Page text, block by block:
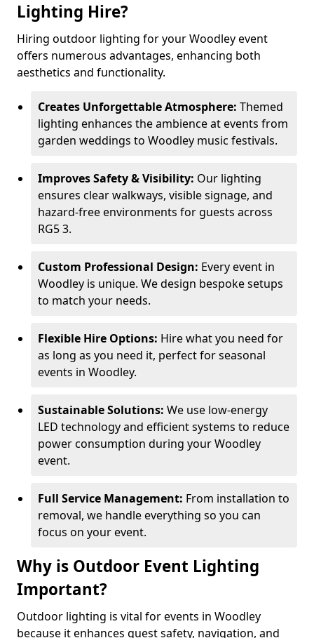
Lighting Hire?
Hiring outdoor lighting for your Woodley event
offers numerous advantages, enhancing both
aesthetics and functionality.
Creates Unforgettable Atmosphere: Themed
lighting enhances the ambience at events from
garden weddings to Woodley music festivals.
Improves Safety & Visibility: Our lighting
ensures clear walkways, visible signage, and
hazard-free environments for guests across
RG5 3.
Custom Professional Design: Every event in
Woodley is unique. We design bespoke setups
to match your needs.
Flexible Hire Options: Hire what you need for
as long as you need it, perfect for seasonal
events in Woodley.
Sustainable Solutions: We use low-energy
LED technology and efficient systems to reduce
power consumption during your Woodley
event.
Full Service Management: From installation to
removal, we handle everything so you can
focus on your event.
Why is Outdoor Event Lighting
Important?
Outdoor lighting is vital for events in Woodley
because it enhances guest safety, navigation, and